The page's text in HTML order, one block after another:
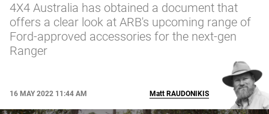
4X4 Australia has obtained a document that
offers a clear look at ARB's upcoming range of
Ford-approved accessories for the next-gen
Ranger
16 MAY 2022 11:44 AM Matt RAUDONIKIS